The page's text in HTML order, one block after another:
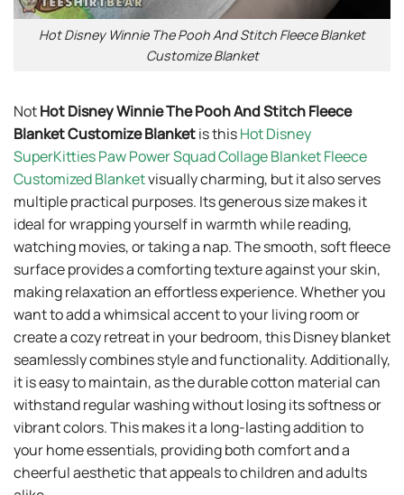
Hot Disney Winnie The Pooh And Stitch Fleece Blanket
Customize Blanket
NotHot Disney Winnie The Pooh And Stitch Fleece
Blanket Customize Blanketis thisHot Disney
SuperKitties Paw Power Squad Collage Blanket Fleece
Customized Blanketvisually charming, but it also serves
multiple practical purposes. Its generous size makes it
ideal for wrapping yourself in warmth while reading,
watching movies, or taking a nap. The smooth, soft fleece
surface provides a comforting texture against your skin,
making relaxation an effortless experience. Whether you
want to add a whimsical accent to your living room or
create a cozy retreat in your bedroom, this Disney blanket
seamlessly combines style and functionality. Additionally,
it is easy to maintain, as the durable cotton material can
withstand regular washing without losing its softness or
vibrant colors. This makes it a long-lasting addition to
your home essentials, providing both comfort and a
cheerful aesthetic that appeals to children and adults